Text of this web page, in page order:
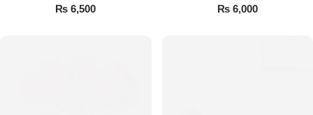
₨ 6,500
₨6,000